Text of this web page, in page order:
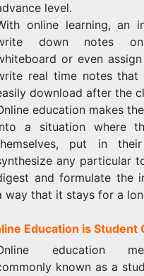
level.
online learning, an
down notes
or even
real time notesthat
download after the
education makes
a situation where
put in
any particular
and formulate the
way that it stays for a
Education is Student
education
known as a